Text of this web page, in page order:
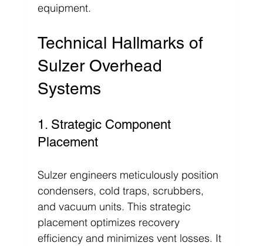
equipment.
Technical Hallmarks of
Sulzer Overhead
Systems
1. Strategic Component
Placement
Sulzer engineers meticulously position
condensers, cold traps, scrubbers,
and vacuum units. This strategic
placement optimizes recovery
efficiency and minimizes vent losses. It